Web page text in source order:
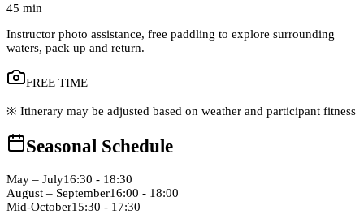
45 min
Instructor photo assistance, free paddling to explore surrounding
waters, pack up and return.
FREE TIME
※ Itinerary may be adjusted based on weather and participant fitness
Seasonal Schedule
May – July16:30 - 18:30
August – September16:00 - 18:00
Mid-October15:30 - 17:30